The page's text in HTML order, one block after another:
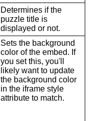
Determines if the
puzzle title is
displayed or not.
Sets the background
color of the embed. If
you set this, you'll
likely want to update
the background color
in the iframe style
attribute to match.